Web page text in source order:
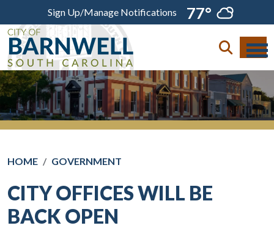
Skip to main contentSign Up/Manage Notifications 77°
HOME GOVERNMENT
CITY OFFICES WILL BE
BACK OPEN